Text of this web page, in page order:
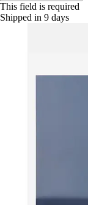
This field is required
Shipped in 9 days